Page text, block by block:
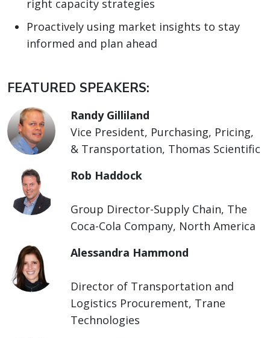
right capacity strategies
Proactively using market insights to stay
informed and plan ahead
FEATURED SPEAKERS:
Randy Gilliland
Vice President, Purchasing, Pricing,
& Transportation, Thomas Scientific
Rob Haddock
Group Director-Supply Chain, The
Coca-Cola Company, North America
Alessandra Hammond
Director of Transportation and
Logistics Procurement, Trane
Technologies